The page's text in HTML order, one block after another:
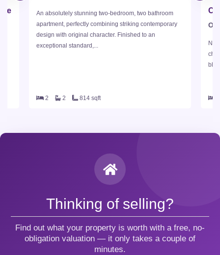
An absolutely stunning two-bedroom, two bathroom
apartment, perfectly combining striking contemporary
design with original character. Finished to an
exceptional standard,...
2 2 814 sqft
Thinking of selling?
Find out what your property is worth with a free, no-
obligation valuation — it only takes a couple of
minutes.